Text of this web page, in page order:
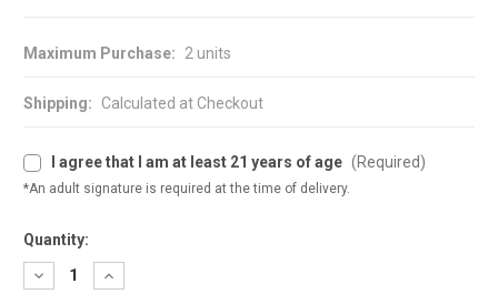
Maximum Purchase: 2 units
Shipping: Calculated at Checkout
I agree that I am at least 21 years of age (Required)
*An adult signature is required at the time of delivery.
Quantity:
Decrease
Quantity
Increase
Quantity